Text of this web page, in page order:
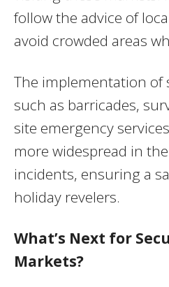
follow the advice of
avoid crowded areas
The implementation
such as barricades,
site emergency
more widespread in
incidents, ensuring a
holiday revelers.
What’s Next for
Markets?